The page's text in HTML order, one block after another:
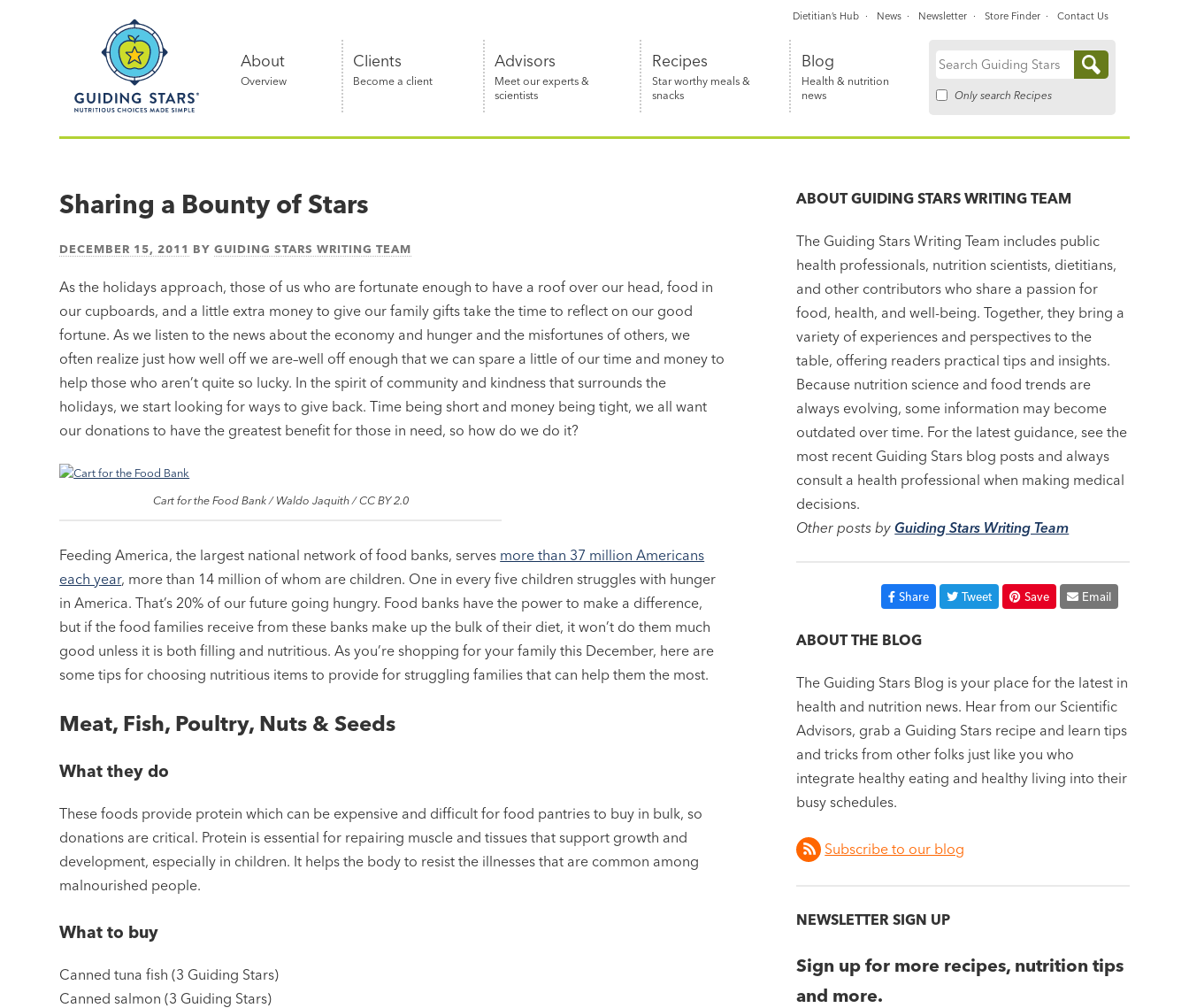
Nutritious
simple®
About
Overview
Clients
Become a client
Advisors
Meet our experts &
scientists
Recipes
Star worthy meals &
snacks
Blog
Health & nutrition
news
Search
Only search Recipes
Dietitian’s Hub News Newsletter Store Finder Contact Us
Sharing a Bounty of Stars
DECEMBER 15, 2011 BYGUIDING STARS WRITING TEAM
As the holidays approach, those of us who are fortunate enough to have a roof over our head, food in
our cupboards, and a little extra money to give our family gifts take the time to reflect on our good
fortune. As we listen to the news about the economy and hunger and the misfortunes of others, we
often realize just how well off we are–well off enough that we can spare a little of our time and money to
help those who aren’t quite so lucky. In the spirit of community and kindness that surrounds the
holidays, we start looking for ways to give back. Time being short and money being tight, we all want
our donations to have the greatest benefit for those in need, so how do we do it?
Cart for the Food Bank / Waldo Jaquith / CC BY 2.0
Feeding America, the largest national network of food banks, serves more than 37 million Americans
each year, more than 14 million of whom are children. One in every five children struggles with hunger
in America. That’s 20% of our future going hungry. Food banks have the power to make a difference,
but if the food families receive from these banks make up the bulk of their diet, it won’t do them much
good unless it is both filling and nutritious. As you’re shopping for your family this December, here are
some tips for choosing nutritious items to provide for struggling families that can help them the most.
Meat, Fish, Poultry, Nuts & Seeds
What they do
These foods provide protein which can be expensive and difficult for food pantries to buy in bulk, so
donations are critical. Protein is essential for repairing muscle and tissues that support growth and
development, especially in children. It helps the body to resist the illnesses that are common among
malnourished people.
What to buy
Canned tuna fish (3 Guiding Stars)
Canned salmon (3 Guiding Stars)
ABOUTGUIDING STARS WRITING TEAM
The Guiding Stars Writing Team includes public
health professionals, nutrition scientists, dietitians,
and other contributors who share a passion for
food, health, and well-being. Together, they bring a
variety of experiences and perspectives to the
table, offering readers practical tips and insights.
Because nutrition science and food trends are
always evolving, some information may become
outdated over time. For the latest guidance, see the
most recent Guiding Stars blog posts and always
consult a health professional when making medical
decisions.
Other posts byGuiding Stars Writing Team
Share Tweet Save Email
ABOUT THE BLOG
The Guiding Stars Blog is your place for the latest in
health and nutrition news. Hear from our Scientific
Advisors, grab a Guiding Stars recipe and learn tips
and tricks from other folks just like you who
integrate healthy eating and healthy living into their
busy schedules.
Subscribe to our blog
NEWSLETTER SIGN UP
Sign up for more recipes, nutrition tips
and more.